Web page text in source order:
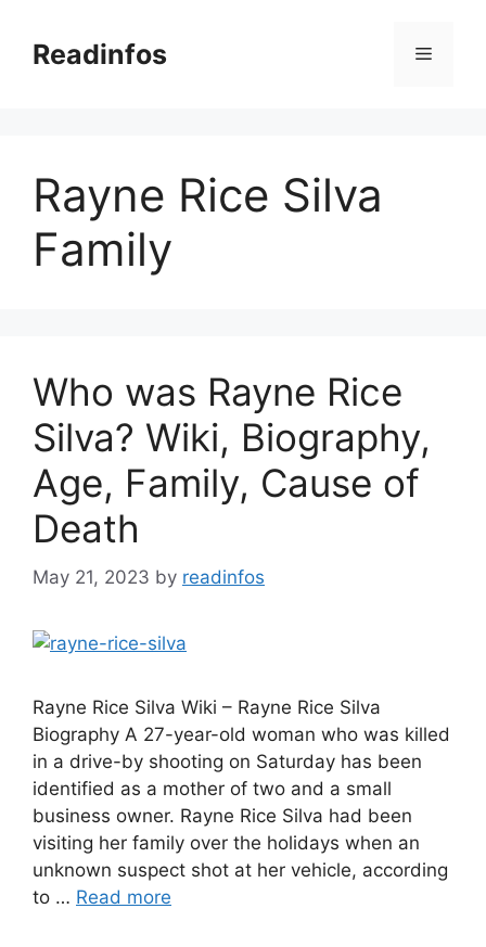
contentReadinfos Menu
Rayne Rice Silva
Family
Who was Rayne Rice
Silva? Wiki, Biography,
Age, Family, Cause of
Death
May 21, 2023 by readinfos
Rayne Rice Silva Wiki – Rayne Rice Silva
Biography A 27-year-old woman who was killed
in a drive-by shooting on Saturday has been
identified as a mother of two and a small
business owner. Rayne Rice Silva had been
visiting her family over the holidays when an
unknown suspect shot at her vehicle, according
to … Read more